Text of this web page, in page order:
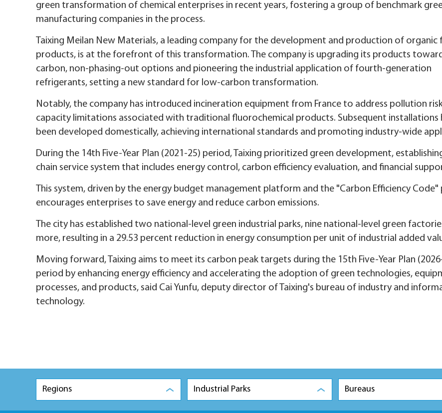
green transformation of chemical enterprises in recent years, fostering a group of benchmark
manufacturing companies in the process.
Taixing Meilan New Materials, a leading company for the development and production of organic
products, is at the forefront of this transformation. The company is upgrading its products
carbon, non-phasing-out options and pioneering the industrial application of fourth-generation
refrigerants, setting a new standard for low-carbon transformation.
Notably, the company has introduced incineration equipment from France to address pollution
capacity limitations associated with traditional fluorochemical products. Subsequent installations
been developed domestically, achieving international standards and promoting industry-wide
During the 14th Five-Year Plan (2021-25) period, Taixing prioritized green development,
chain service system that includes energy control, carbon efficiency evaluation, and financial
This system, driven by the energy budget management platform and the "Carbon Efficiency
encourages enterprises to save energy and reduce carbon emissions.
The city has established two national-level green industrial parks, nine national-level green
more, resulting in a 29.53 percent reduction in energy consumption per unit of industrial added
Moving forward, Taixing aims to meet its carbon peak targets during the 15th Five-Year Plan
period by enhancing energy efficiency and accelerating the adoption of green technologies,
processes, and products, said Cai Yunfu, deputy director of Taixing's bureau of industry and
technology.
Regions Industrial Parks Bureaus